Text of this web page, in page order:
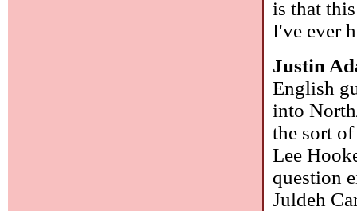
is that
I've ever
Justin
English
into
the sort
Lee
question
Juldeh